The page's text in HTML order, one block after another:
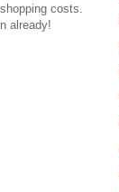
costs.
already!